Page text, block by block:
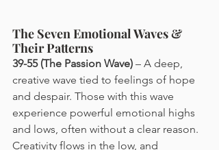
The Seven Emotional Waves &
Their Patterns
39-55 (The Passion Wave) – A deep,
creative wave tied to feelings of hope
and despair. Those with this wave
experience powerful emotional highs
and lows, often without a clear reason.
Creativity flows in the low, and